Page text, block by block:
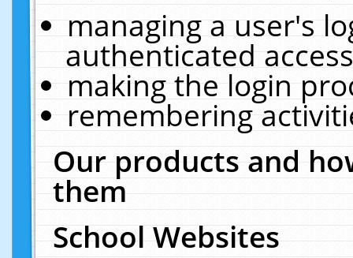
managing a user's
authenticated
making the login
remembering
Our products and
them
School Websites